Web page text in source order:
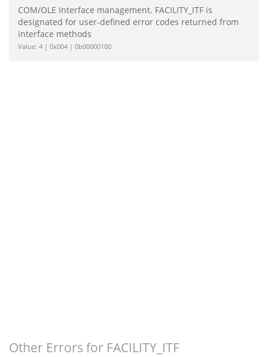
COM/OLE Interface management. FACILITY_ITF is
designated for user-defined error codes returned from
interface methods
Value: 4 | 0x004 | 0b00000100
Other Errors for FACILITY_ITF